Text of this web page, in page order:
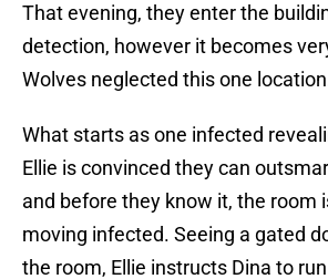
That evening, they enter the
detection, however it becomes
Wolves neglected this one
What starts as one infected
Ellie is convinced they can
and before they know it, the room
moving infected. Seeing a gated
the room, Ellie instructs Dina to